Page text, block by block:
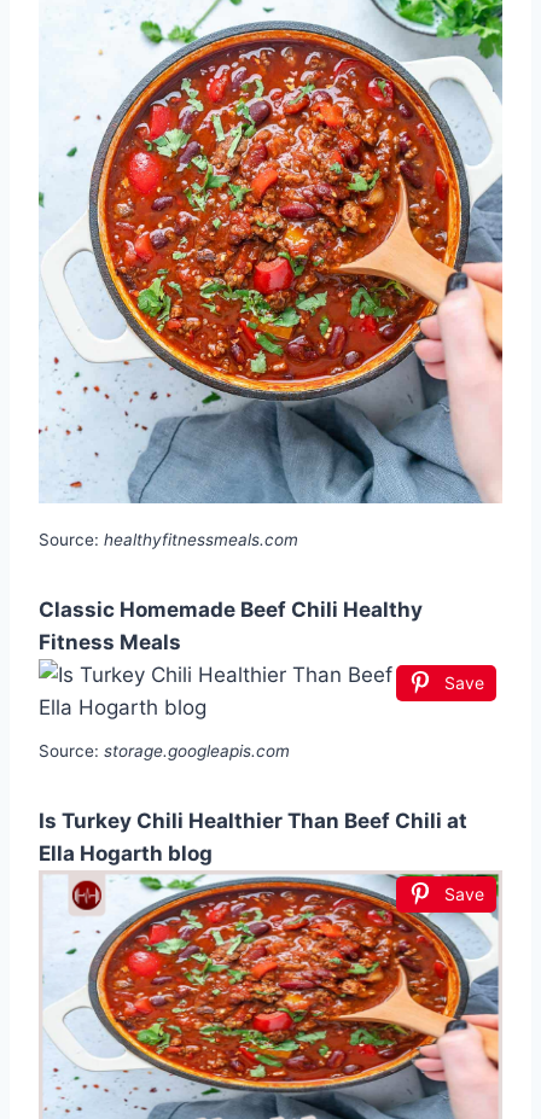
Source: healthyfitnessmeals.com
Classic Homemade Beef Chili Healthy
Fitness Meals
Save
Source: storage.googleapis.com
Is Turkey Chili Healthier Than Beef Chili at
Ella Hogarth blog
Save